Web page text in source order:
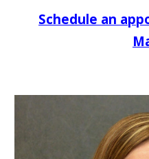
Schedule an